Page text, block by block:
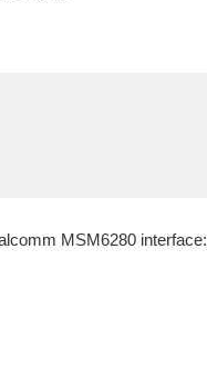
MSM6280 interface: